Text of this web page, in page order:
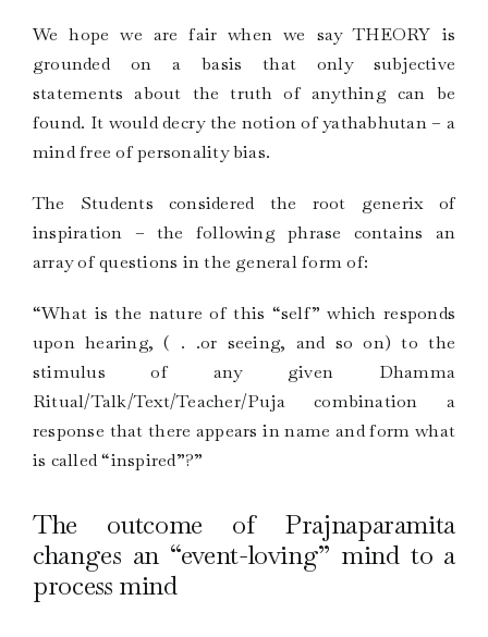
We hope we are fair when we say THEORY is
grounded on a basis that only subjective
statements about the truth of anything can be
found. It would decry the notion of yathabhutan – a
mind free of personality bias.
The Students considered the root generix of
inspiration – the following phrase contains an
array of questions in the general form of:
“What is the nature of this “self” which responds
upon hearing, ( . .or seeing, and so on) to the
stimulus of any given Dhamma
Ritual/Talk/Text/Teacher/Puja combination a
response that there appears in name and form what
is called “inspired”?”
The outcome of Prajnaparamita
changes an “event-loving” mind to a
process mind